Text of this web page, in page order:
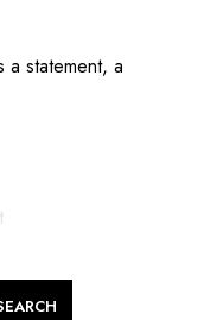
a statement, a